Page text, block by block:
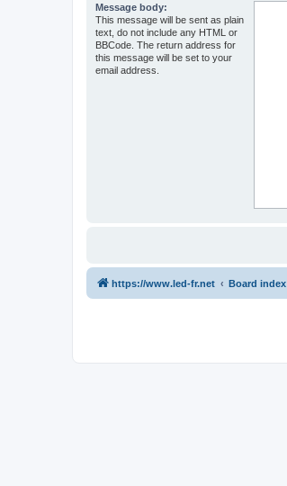
Message body:
This message will be sent as plain
text, do not include any HTML or
BBCode. The return address for
this message will be set to your
email address.
https://www.led-fr.net Board index